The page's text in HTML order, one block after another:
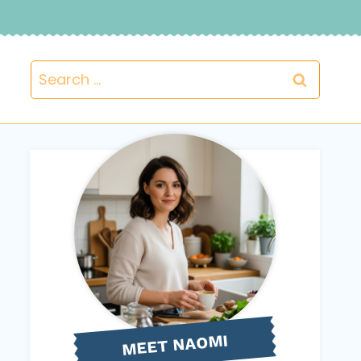
Search
for:
MEETNAOMI